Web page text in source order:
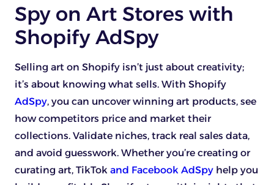
Spy on Art Stores with
Shopify AdSpy
Selling art on Shopify isn’t just about creativity;
it’s about knowing what sells. With Shopify
AdSpy, you can uncover winning art products, see
how competitors price and market their
collections. Validate niches, track real sales data,
and avoid guesswork. Whether you’re creating or
curating art, TikTok and Facebook AdSpy help you